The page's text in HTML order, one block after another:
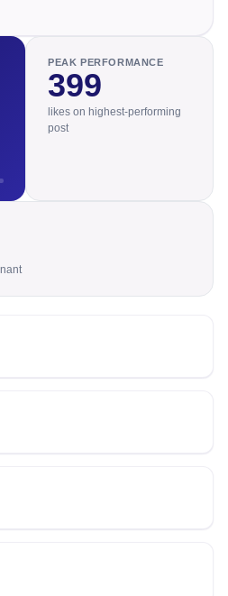
PEAK PERFORMANCE
399
likes on highest-performing
post